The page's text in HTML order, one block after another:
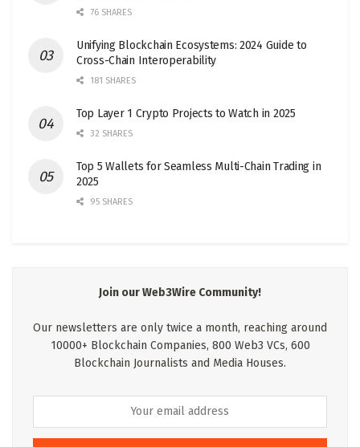
76 SHARES
Unifying Blockchain Ecosystems: 2024 Guide to
Cross-Chain Interoperability
181 SHARES
Top Layer 1 Crypto Projects to Watch in 2025
32 SHARES
Top 5 Wallets for Seamless Multi-Chain Trading in
2025
95 SHARES
Join our Web3Wire Community!
Our newsletters are only twice a month, reaching around
10000+ Blockchain Companies, 800 Web3 VCs, 600
Blockchain Journalists and Media Houses.